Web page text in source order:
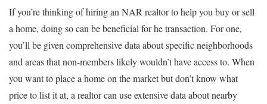
If you’re thinking of hiring an NAR realtor to help you buy or sell
a home, doing so can be beneficial for he transaction. For one,
you’ll be given comprehensive data about specific neighborhoods
and areas that non-members likely wouldn’t have access to. When
you want to place a home on the market but don’t know what
price to list it at, a realtor can use extensive data about nearby